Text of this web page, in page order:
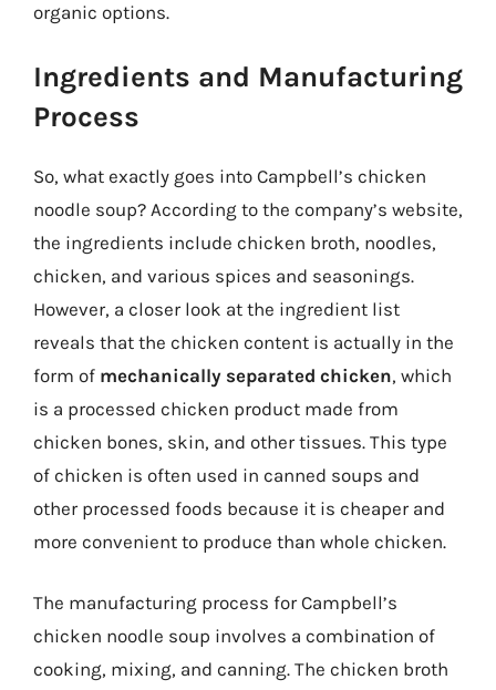
organic options.
Ingredients and Manufacturing
Process
So, what exactly goes into Campbell’s chicken
noodle soup? According to the company’s website,
the ingredients include chicken broth, noodles,
chicken, and various spices and seasonings.
However, a closer look at the ingredient list
reveals that the chicken content is actually in the
form of mechanically separated chicken, which
is a processed chicken product made from
chicken bones, skin, and other tissues. This type
of chicken is often used in canned soups and
other processed foods because it is cheaper and
more convenient to produce than whole chicken.
The manufacturing process for Campbell’s
chicken noodle soup involves a combination of
cooking, mixing, and canning. The chicken broth